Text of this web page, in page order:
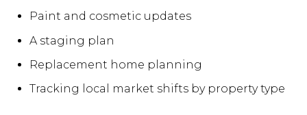
Paint and cosmetic updates
A staging plan
Replacement home planning
Tracking local market shifts by property type